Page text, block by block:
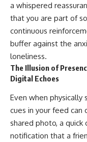
a whispered
that you are part of
continuous
buffer against the
loneliness.
The Illusion of
Digital Echoes
Even when
cues in your feed can
shared photo, a
notification that a